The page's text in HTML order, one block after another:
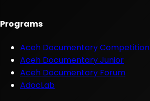
Programs
Aceh Documentary Competition
Aceh Documentary Junior
Aceh Documentary Forum
AdocLab